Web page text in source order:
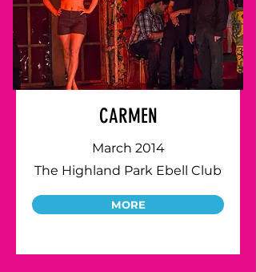
CARMEN
March 2014
The Highland Park Ebell Club
MORE